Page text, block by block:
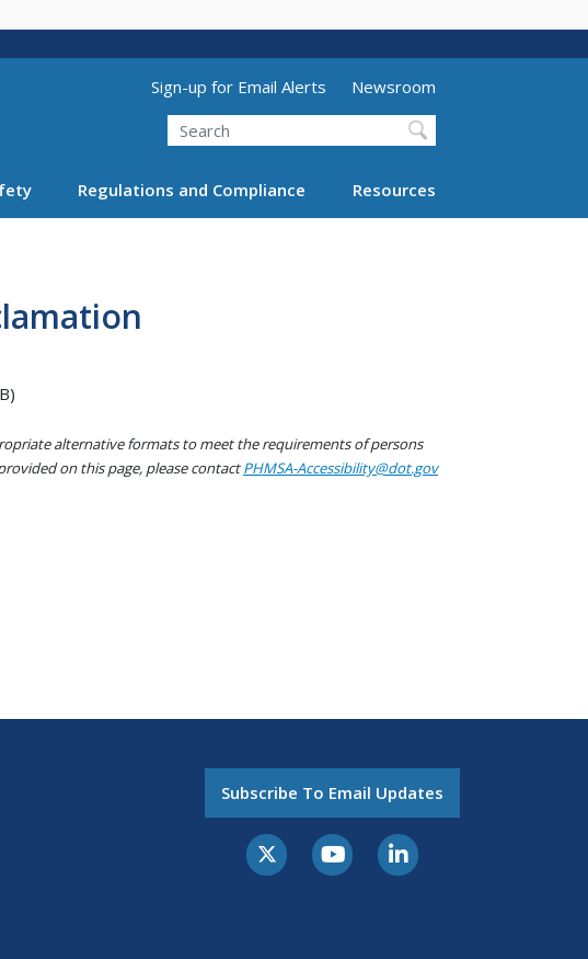
Utility Menu (above search form)
Sign-up for Email Alerts
Newsroom
Search
Regulations and Compliance Resources
alternative formats to meet the requirements of persons
on this page, please contactPHMSA-Accessibility@dot.gov
Subscribe To Email Updates